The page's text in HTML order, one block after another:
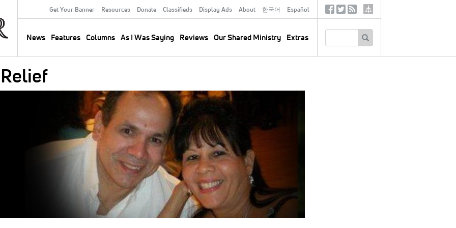
Secondary
Menu
Get Your Banner Resources Donate Classifieds Display Ads About 한국어 Español
navigation
News Features Columns As I Was Saying Reviews Our Shared Ministry Extras
SocialTertiary